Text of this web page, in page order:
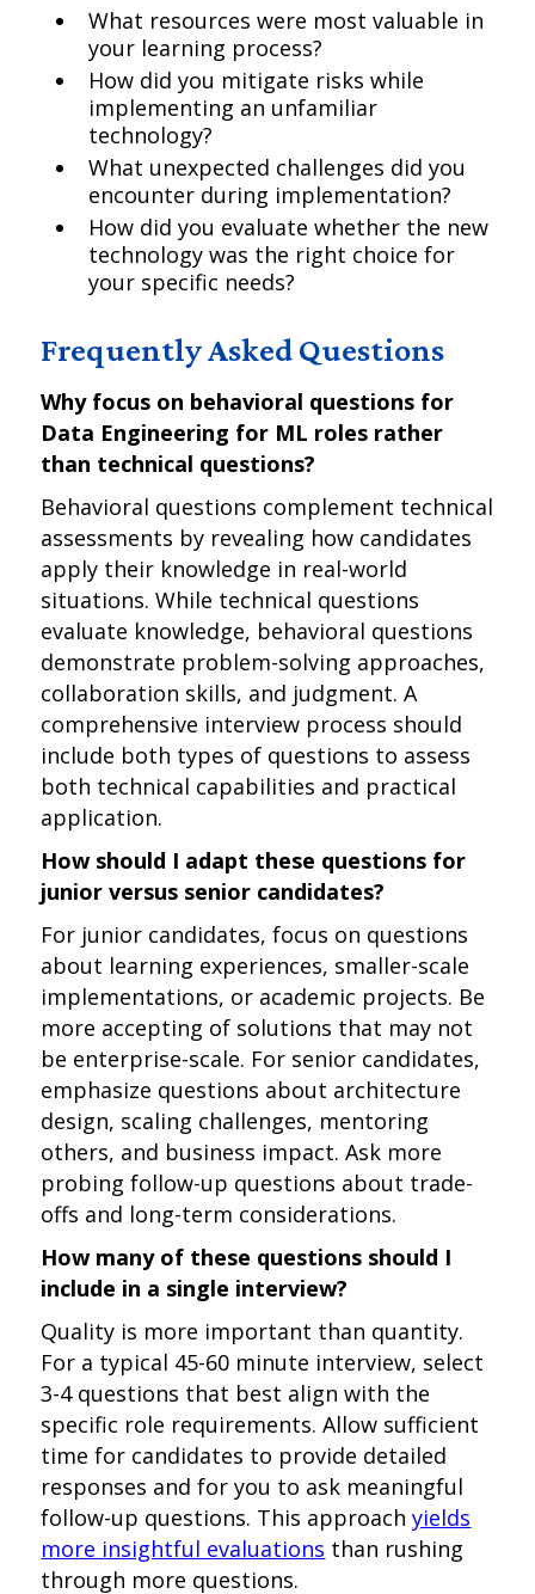
What resources were most valuable in
your learning process?
How did you mitigate risks while
implementing an unfamiliar
technology?
What unexpected challenges did you
encounter during implementation?
How did you evaluate whether the new
technology was the right choice for
your specific needs?
Frequently Asked Questions
Why focus on behavioral questions for
Data Engineering for ML roles rather
than technical questions?
Behavioral questions complement technical
assessments by revealing how candidates
apply their knowledge in real-world
situations. While technical questions
evaluate knowledge, behavioral questions
demonstrate problem-solving approaches,
collaboration skills, and judgment. A
comprehensive interview process should
include both types of questions to assess
both technical capabilities and practical
application.
How should I adapt these questions for
junior versus senior candidates?
For junior candidates, focus on questions
about learning experiences, smaller-scale
implementations, or academic projects. Be
more accepting of solutions that may not
be enterprise-scale. For senior candidates,
emphasize questions about architecture
design, scaling challenges, mentoring
others, and business impact. Ask more
probing follow-up questions about trade-
offs and long-term considerations.
How many of these questions should I
include in a single interview?
Quality is more important than quantity.
For a typical 45-60 minute interview, select
3-4 questions that best align with the
specific role requirements. Allow sufficient
time for candidates to provide detailed
responses and for you to ask meaningful
follow-up questions. This approachyields
more insightful evaluations than rushing
through more questions.